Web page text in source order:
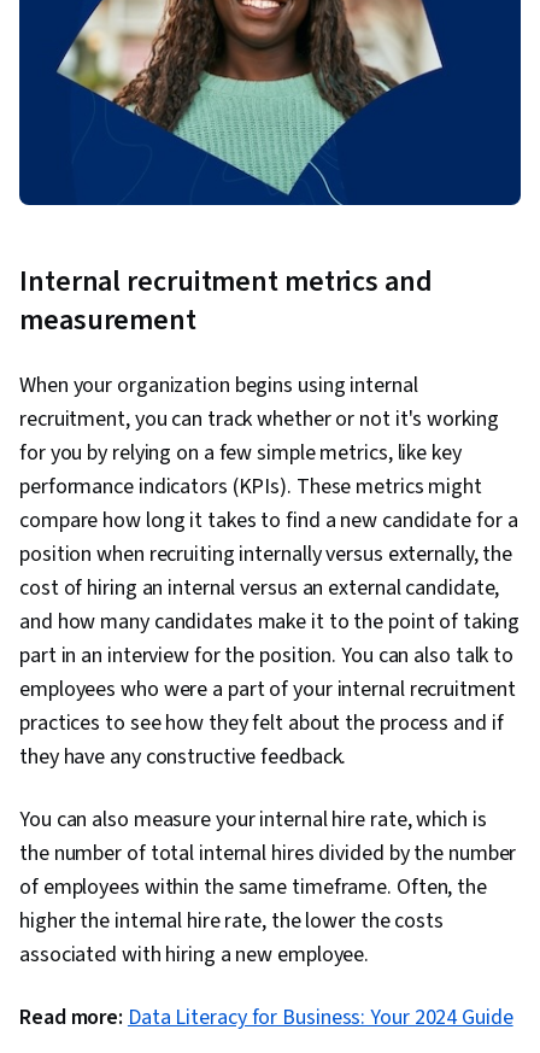
Internal recruitment metrics and
measurement
When your organization begins using internal
recruitment, you can track whether or not it's working
for you by relying on a few simple metrics, like key
performance indicators (KPIs). These metrics might
compare how long it takes to find a new candidate for a
position when recruiting internally versus externally, the
cost of hiring an internal versus an external candidate,
and how many candidates make it to the point of taking
part in an interview for the position. You can also talk to
employees who were a part of your internal recruitment
practices to see how they felt about the process and if
they have any constructive feedback.
You can also measure your internal hire rate, which is
the number of total internal hires divided by the number
of employees within the same timeframe. Often, the
higher the internal hire rate, the lower the costs
associated with hiring a new employee.
Read more: Data Literacy for Business: Your 2024 Guide